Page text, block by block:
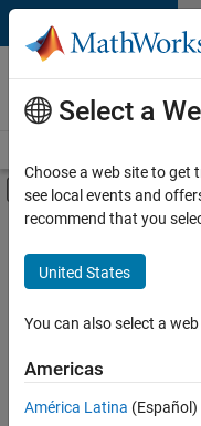
Skip to content
Careers at
MathWorks
Off-Canvas
Main Content
FILTERED BY
New Career Program
Quality Engineering
Release Engineering
Sort By
Select a
Choose a web site to get
see local events and
recommend that you
United States
You can also select a
Americas
América Latina (Español)